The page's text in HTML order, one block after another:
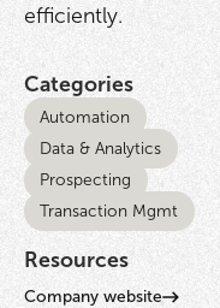
efficiently.
Categories
Automation
Data & Analytics
Prospecting
Transaction Mgmt
Resources
Company website